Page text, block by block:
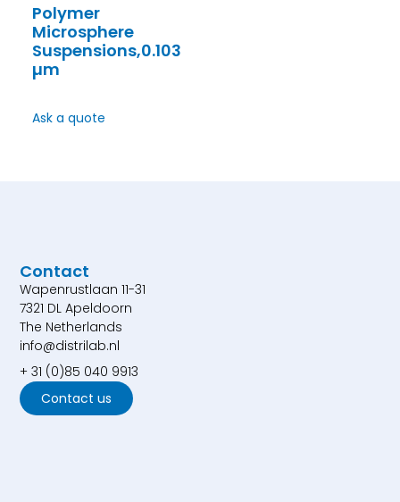
Polymer
Microsphere
Suspensions,0.103
µm
Ask a quote
Contact
Wapenrustlaan 11-31
7321 DL Apeldoorn
The Netherlands
info@distrilab.nl
+ 31 (0)85 040 9913
Contact us